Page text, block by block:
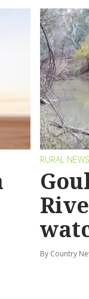
RURAL NEWS
By Country